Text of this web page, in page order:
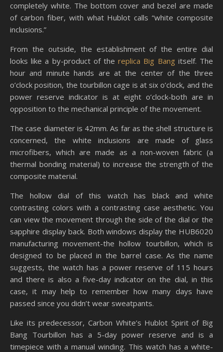
completely white. The bottom cover and bezel are made
of carbon fiber, with what Hublot calls “white composite
inclusions.”
From the outside, the establishment of the entire dial
looks like a by-product of thereplica Big Bangitself. The
hour and minute hands are at the center of the three
o’clock position, the tourbillon cage is at six o’clock, and the
power reserve indicator is at eight o’clock-both are in
opposition to the mechanical principle of the movement.
The case diameter is 42mm. As far as the shell structure is
concerned, the white inclusions are made of glass
microfibers, which are made as a non-woven fabric (a
thermal bonding material) to increase the strength of the
composite material.
The hollow dial of this watch has black and white
contrasting colors with a contrasting case aesthetic. You
can view the movement through the side of the dial or the
sapphire display back. Both windows display the HUB6020
manufacturing movement-the hollow tourbillon, which is
designed to be placed in the barrel case. As the name
suggests, the watch has a power reserve of 115 hours
and there is also a five-day indicator on the dial, in this
case, it may help to remember how many days have
passed since you didn’t wear sweatpants.
Like its predecessor, Carbon White’s Hublot Spirit of Big
Bang Tourbillon has a 5-day power reserve and is a
timepiece with a manual winding. This watch has a white-